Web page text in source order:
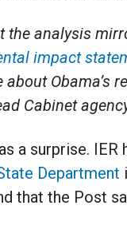
the analysis
impact
Obama’s
Cabinet
a surprise. IER
Department
that the Post